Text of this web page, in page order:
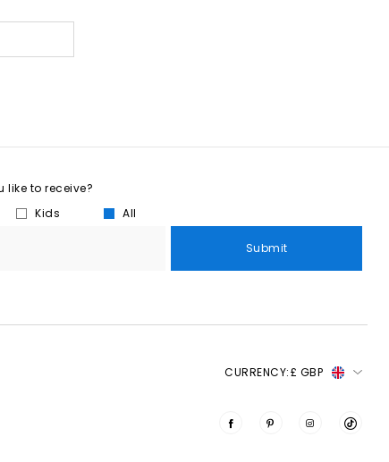
like to receive?
Kids All
Submit
CURRENCY:£ GBP